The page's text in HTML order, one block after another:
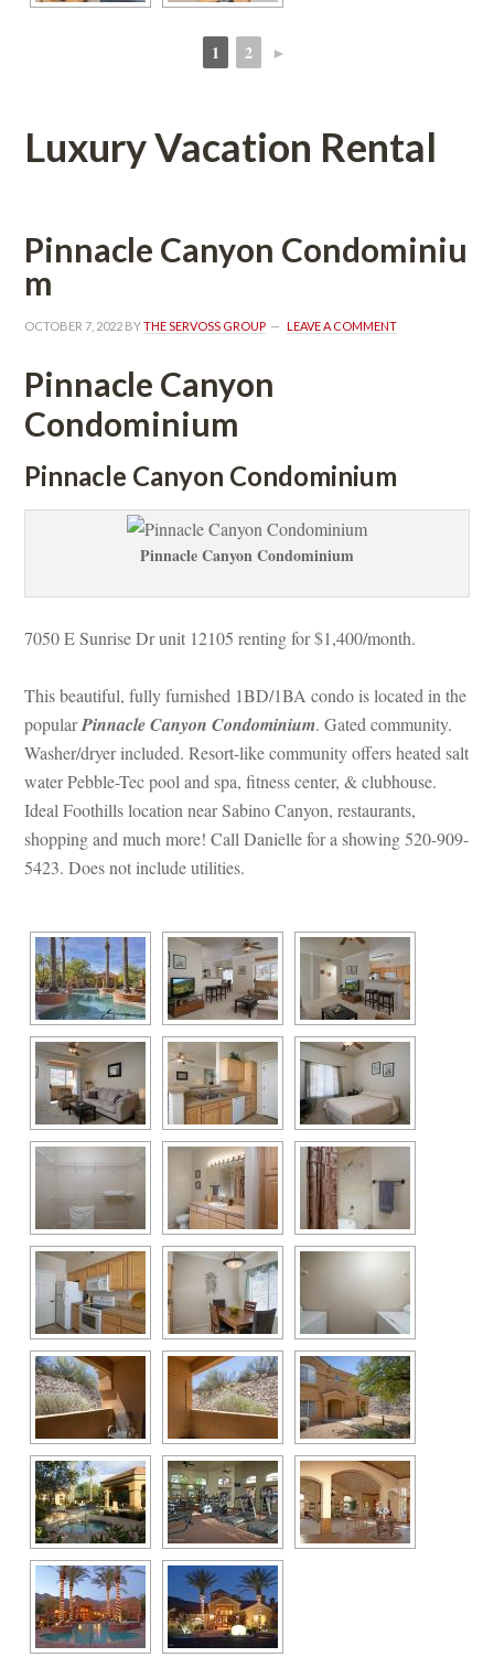
1 2 ►
Luxury Vacation Rental
Pinnacle Canyon Condomundefined
m
OCTOBER 7, 2022 BY THE SERVOSS GROUP LEAVE A COMMENT
Pinnacle Canyon
Condominium
Pinnacle Canyon Condominium
Pinnacle Canyon Condominium
7050 E Sunrise Dr unit 12105 renting for $1,400/month.
This beautiful, fully furnished 1BD/1BA condo is located in the
popular Pinnacle Canyon Condominium. Gated community.
Washer/dryer included. Resort-like community offers heated salt
water Pebble-Tec pool and spa, fitness center, & clubhouse.
Ideal Foothills location near Sabino Canyon, restaurants,
shopping and much more! Call Danielle for a showing 520-909-
5423. Does not include utilities.